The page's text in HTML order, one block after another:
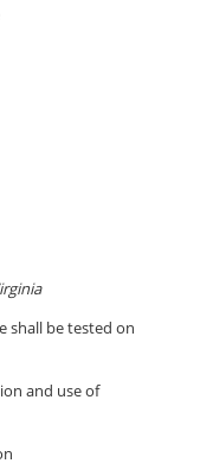
shall be tested on
and use of